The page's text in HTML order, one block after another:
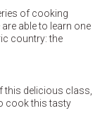
of cooking
able to learn one
country: the
this delicious class,
cook this tasty